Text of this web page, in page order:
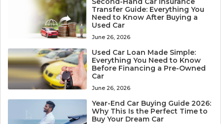
Transfer Guide: Everything You
Need to Know After Buying a
Used Car
June 26, 2026
Used Car Loan Made Simple:
Everything You Need to Know
Before Financing a Pre-Owned
Car
June 26, 2026
Year-End Car Buying Guide 2026:
Why This Is the Perfect Time to
Buy Your Dream Car